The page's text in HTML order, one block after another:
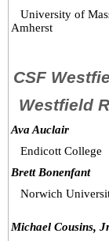
University of
Amherst
CSF
Westfield
Ava Auclair
Endicott College
Brett Bonenfant
Norwich
Michael Cousins,